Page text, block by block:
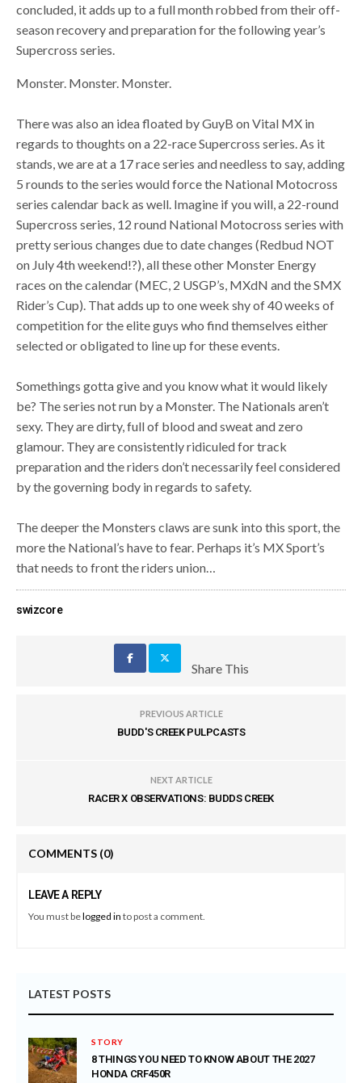
concluded, it adds up to a full month robbed from their off-
season recovery and preparation for the following year’s
Supercross series.
Monster. Monster. Monster.
There was also an idea floated by GuyB on Vital MX in
regards to thoughts on a 22-race Supercross series. As it
stands, we are at a 17 race series and needless to say, adding
5 rounds to the series would force the National Motocross
series calendar back as well. Imagine if you will, a 22-round
Supercross series, 12 round National Motocross series with
pretty serious changes due to date changes (Redbud NOT
on July 4th weekend!?), all these other Monster Energy
races on the calendar (MEC, 2 USGP’s, MXdN and the SMX
Rider’s Cup). That adds up to one week shy of 40 weeks of
competition for the elite guys who find themselves either
selected or obligated to line up for these events.
Somethings gotta give and you know what it would likely
be? The series not run by a Monster. The Nationals aren’t
sexy. They are dirty, full of blood and sweat and zero
glamour. They are consistently ridiculed for track
preparation and the riders don’t necessarily feel considered
by the governing body in regards to safety.
The deeper the Monsters claws are sunk into this sport, the
more the National’s have to fear. Perhaps it’s MX Sport’s
that needs to front the riders union…
swizcore
Share This
PREVIOUS ARTICLE
BUDD'S CREEK PULPCASTS
NEXT ARTICLE
RACER X OBSERVATIONS: BUDDS CREEK
COMMENTS (0)
LEAVE A REPLY
You must belogged in to post a comment.
LATEST POSTS
STORY
8 THINGS YOU NEED TO KNOW ABOUT THE 2027
HONDA CRF450R